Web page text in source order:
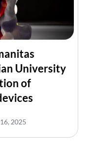
University
of
2025